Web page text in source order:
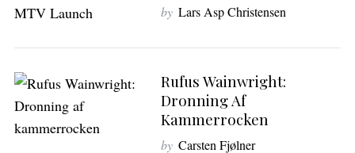
by Lars Asp Christensen
Rufus Wainwright:
Dronning Af
Kammerrocken
by Carsten Fjølner
a
c
f
r
: